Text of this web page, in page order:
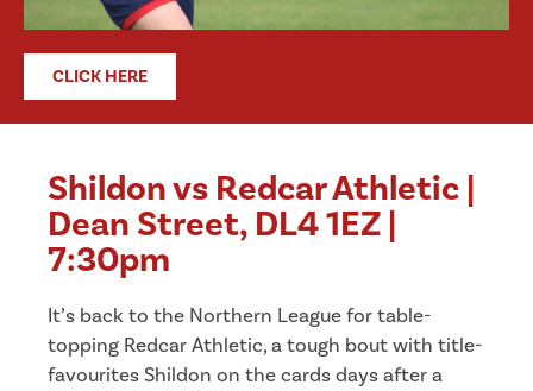
CLICK HERE
Shildon vs Redcar Athletic |
Dean Street, DL4 1EZ |
7:30pm
It’s back to the Northern League for table-
topping Redcar Athletic, a tough bout with title-
favourites Shildon on the cards days after a